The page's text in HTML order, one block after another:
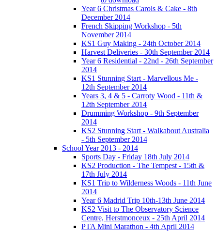
Year 6 Christmas Carols & Cake - 8th
December 2014
French Skipping Workshop - 5th
November 2014
KS1 Guy Making - 24th October 2014
Harvest Deliveries - 30th September 2014
Year 6 Residential - 22nd - 26th September
2014
KS1 Stunning Start - Marvellous Me -
12th September 2014
Years 3, 4 & 5 - Carroty Wood - 11th &
12th September 2014
Drumming Workshop - 9th September
2014
KS2 Stunning Start - Walkabout Australia
- 5th September 2014
School Year 2013 - 2014
Sports Day - Friday 18th July 2014
KS2 Production - The Tempest - 15th &
17th July 2014
KS1 Trip to Wilderness Woods - 11th June
2014
Year 6 Madrid Trip 10th-13th June 2014
KS2 Visit to The Observatory Science
Centre, Herstmonceux - 25th April 2014
PTA Mini Marathon - 4th April 2014